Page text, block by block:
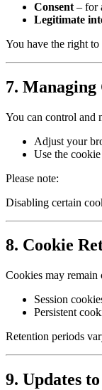
Consent – for
Legitimate
You have the right to
7. Managing
You can control and
Adjust your
Use the
Please note:
Disabling certain
8. Cookie
Cookies may
Session
Persistent
Retention periods
9. Updates